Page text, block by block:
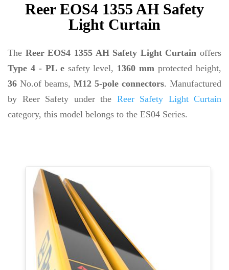
Reer EOS4 1355 AH Safety
Light Curtain
The Reer EOS4 1355 AH Safety Light Curtain offers
Type 4 - PL esafety level, 1360 mm protected height,
36 No.of beams, M12 5-pole connectors. Manufactured
by Reer Safety under the Reer Safety Light Curtain
category, this model belongs to the ES04 Series.